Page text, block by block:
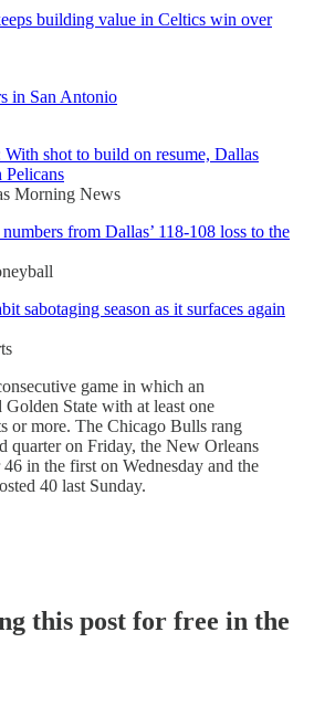
building value in Celtics win over
in San Antonio
shot to build on resume, Dallas
Pelicans
Morning News
from Dallas’ 118-108 loss to the
sabotaging season as it surfaces again
game in which an
Golden State with at least one
or more. The Chicago Bulls rang
quarter on Friday, the New Orleans
in the first on Wednesday and the
40 last Sunday.
this post for free in the